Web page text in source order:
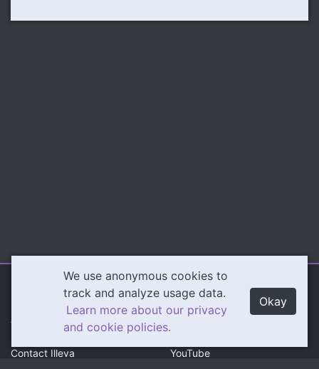
We use anonymous cookies to
track and analyze usage data.
Learn more about our privacy
and cookie policies.
Okay
Contact Illeva
Content
Twitch
YouTube